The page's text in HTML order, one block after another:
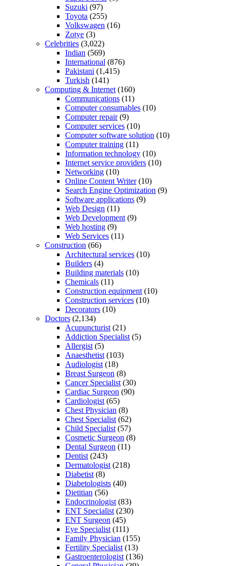
Suzuki (97)
Toyota (255)
Volkswagen (16)
Zotye (3)
Celebrities (3,022)
Indian (569)
International (876)
Pakistani (1,415)
Turkish (141)
Computing & Internet (160)
Communications (11)
Computer consumables (10)
Computer repair(9)
Computer services (10)
Computer software solution (10)
Computer training (11)
Information technology (10)
Internet service providers (10)
Networking (10)
Online Content Writer(10)
Search Engine Optimization (9)
Software applications (9)
Web Design (11)
Web Development (9)
Web hosting (9)
Web Services (11)
Construction (66)
Architectural services (10)
Builders (4)
Building materials (10)
Chemicals (11)
Construction equipment (10)
Construction services (10)
Decorators (10)
Doctors (2,134)
Acupuncturist (21)
Addiction Specialist (5)
Allergist (5)
Anaesthetist (103)
Audiologist (18)
Breast Surgeon (8)
Cancer Specialist (30)
Cardiac Surgeon (90)
Cardiologist (65)
Chest Physician (8)
Chest Specialist (62)
Child Specialist (57)
Cosmetic Surgeon (8)
Dental Surgeon (11)
Dentist (243)
Dermatologist (218)
Diabetist (8)
Diabetologists (40)
Dietitian (56)
Endocrinologist (83)
ENT Specialist (230)
ENT Surgeon (45)
Eye Specialist (111)
Family Physician (155)
Fertility Specialist (13)
Gastroenterologist (136)